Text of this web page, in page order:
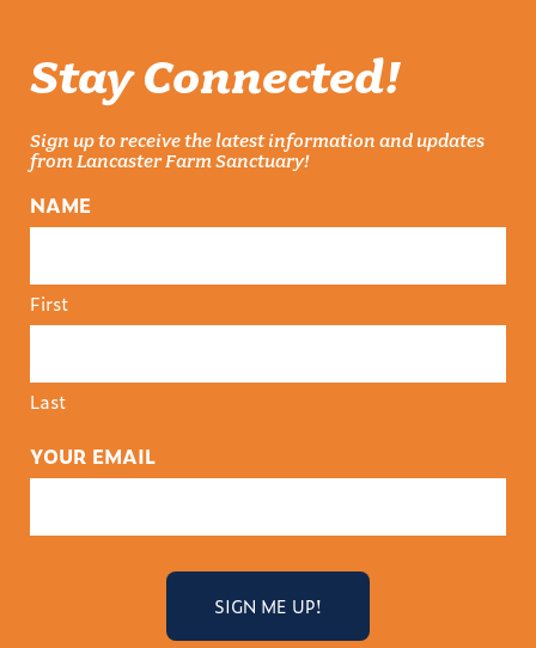
Stay Connected!
Sign up to receive the latest information and updates
from Lancaster Farm Sanctuary!
NAME
First
Last
YOUR EMAIL